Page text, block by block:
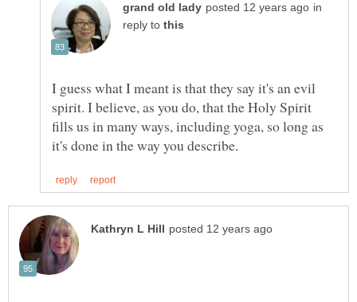
in
reply to
I guess what I meant is that they say it's an evil
spirit. I believe, as you do, that the Holy Spirit
fills us in many ways, including yoga, so long as